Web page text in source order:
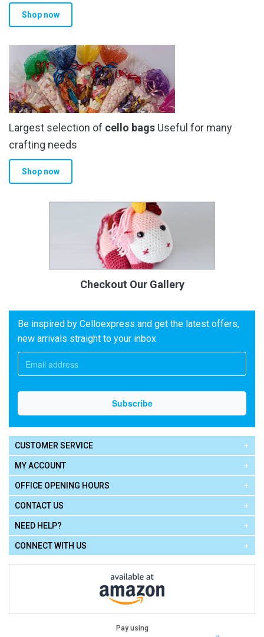
Shop now
Largest selection of cello bags Useful for many
crafting needs
Shop now
Checkout Our Gallery
Be inspired by Celloexpress and get the latest offers,
new arrivals straight to your inbox
CUSTOMER SERVICE
MY ACCOUNT
OFFICE OPENING HOURS
CONTACT US
NEED HELP?
CONNECT WITH US
Pay using